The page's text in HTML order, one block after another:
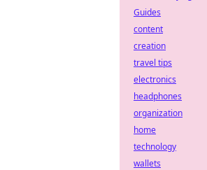
Guides
content
creation
travel tips
electronics
headphones
organization
home
technology
wallets